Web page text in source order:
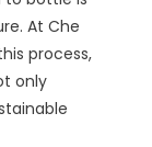
At Che
process,
only